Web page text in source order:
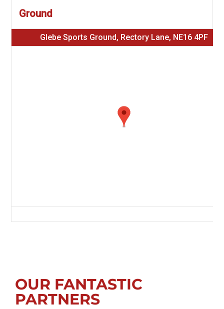
Ground
Glebe Sports Ground, Rectory Lane, NE16 4PF
OUR FANTASTIC
PARTNERS